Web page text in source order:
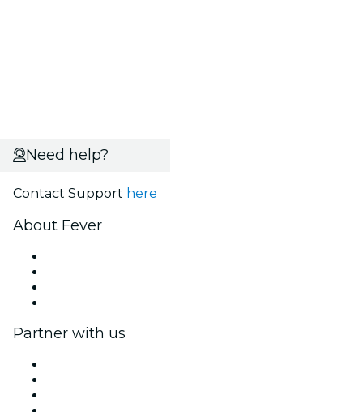
Need help?
Contact Support here
About Fever
Partner with us